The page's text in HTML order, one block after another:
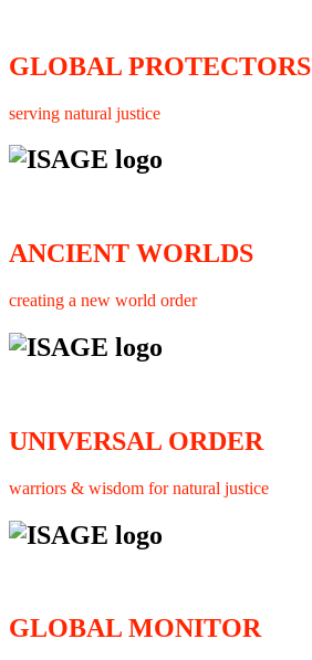
GLOBAL PROTECTORS
serving natural justice
ANCIENT WORLDS
creating a new world order
UNIVERSAL ORDER
warriors & wisdom for natural justice
GLOBAL MONITOR